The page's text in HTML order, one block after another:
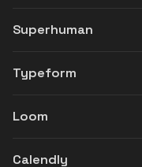
Superhuman
Typeform
Loom
Calendly